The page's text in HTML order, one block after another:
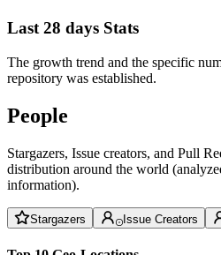
Last 28 days Stats
The growth trend and the specific
repository was established.
People
Stargazers, Issue creators, and Pull
distribution around the world
information).
Stargazers Issue Creators